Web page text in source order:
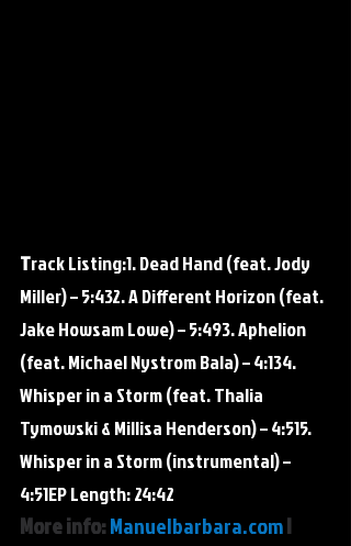
Track Listing:​1. Dead Hand (feat. Jody
Miller) – 5:432. A Different Horizon (feat.
Jake Howsam Lowe) – 5:493. Aphelion
(feat. Michael Nystrom Bala) – 4:134.
Whisper in a Storm (feat. Thalia
Tymowski & Millisa Henderson) – 4:515.
Whisper in a Storm (instrumental) –
4:51EP Length: 24:42
More info: Manuelbarbara.com |